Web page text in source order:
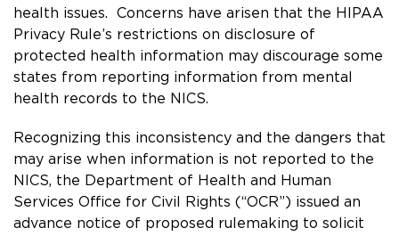
health issues. Concerns have arisen that the HIPAA
Privacy Rule’s restrictions on disclosure of
protected health information may discourage some
states from reporting information from mental
health records to the NICS.
Recognizing this inconsistency and the dangers that
may arise when information is not reported to the
NICS, the Department of Health and Human
Services Office for Civil Rights (“OCR”) issued an
advance notice of proposed rulemaking to solicit